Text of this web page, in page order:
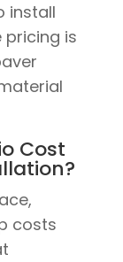
install
pricing is
Cost
costs